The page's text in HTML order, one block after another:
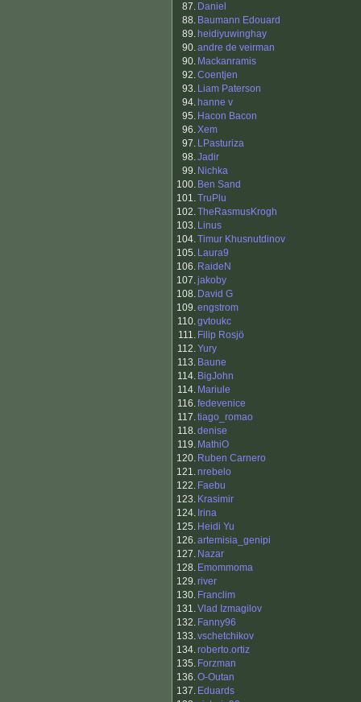
87. Daniel
88. Baumann Edouard
89. heidiyuwinghay
90.andre de veirman
90. Mackanramis
92.Coentjen
93. Liam Paterson
94. hanne v
95. Hacon Bacon
96.Xem
97. LPasturiza
98.Jadir
99. Nichka
100. Ben Sand
101.TruPlu
102.TheRasmusKrogh
103. Linus
104.Timur Khusnutdinov
105. Laura9
106. RaideN
107.jakoby
108. David G
109.engstrom
110.gvtoukc
111. Filip Rosjö
112.Yury
113. Baune
114. BigJohn
114. Mariule
116.fedevenice
117.tiago_romao
118.denise
119. MathiO
120. Ruben Carnero
121.nrebelo
122. Faebu
123. Krasimir
124. Irina
125. Heidi Yu
126.artemisia_genipi
127. Nazar
128. Emommoma
129.river
130. Franclim
131.Vlad Izmagilov
132. Fanny96
133.vschetchikov
134.roberto.ortiz
135. Forzman
136.O-Outan
137. Eduards